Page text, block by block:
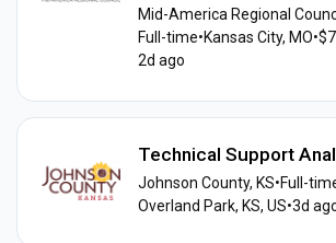
Mid-America Regional
Full-time•Kansas City, MO•
2d ago
Technical Support
Johnson County, KS•Full-
Overland Park, KS, US•3d